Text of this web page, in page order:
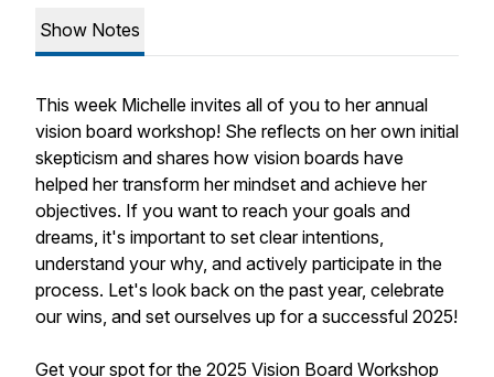
Show Notes
This week Michelle invites all of you to her annual
vision board workshop! She reflects on her own initial
skepticism and shares how vision boards have
helped her transform her mindset and achieve her
objectives. If you want to reach your goals and
dreams, it's important to set clear intentions,
understand your why, and actively participate in the
process. Let's look back on the past year, celebrate
our wins, and set ourselves up for a successful 2025!
Get your spot for the 2025 Vision Board Workshop